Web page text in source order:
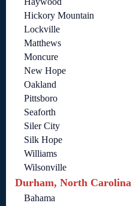
Hickory Mountain
Lockville
Matthews
Moncure
New Hope
Oakland
Pittsboro
Seaforth
Siler City
Silk Hope
Williams
Wilsonville
Durham, North Carolina
Bahama